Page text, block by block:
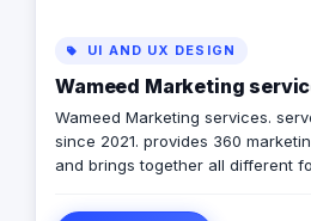
UI AND UX DESIGN
Wameed Marketing
Wameed Marketing services.
since 2021. provides 360
and brings together all different
Wameed. has recognized the